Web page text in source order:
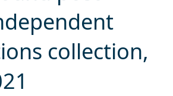
collection,